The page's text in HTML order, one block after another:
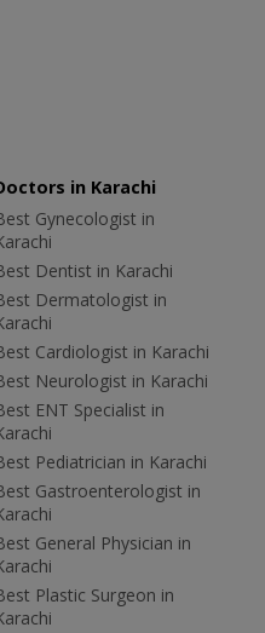
in Karachi
Gynecologist in
Dentist in Karachi
Dermatologist in
Cardiologist in Karachi
Neurologist in Karachi
ENT Specialist in
Pediatrician in Karachi
Gastroenterologist in
General Physician in
Plastic Surgeon in